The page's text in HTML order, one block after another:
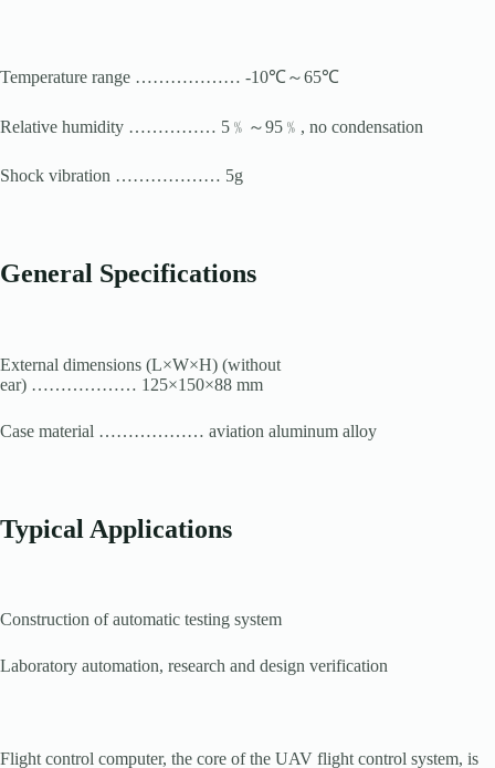
Temperature range ……………… -10℃～65℃
Relative humidity …………… 5﹪～95﹪, no condensation
Shock vibration ……………… 5g
General Specifications
External dimensions (L×W×H) (without
ear) ……………… 125×150×88 mm
Case material ……………… aviation aluminum alloy
Typical Applications
Construction of automatic testing system
Laboratory automation, research and design verification
Flight control computer, the core of the UAV flight control system, is